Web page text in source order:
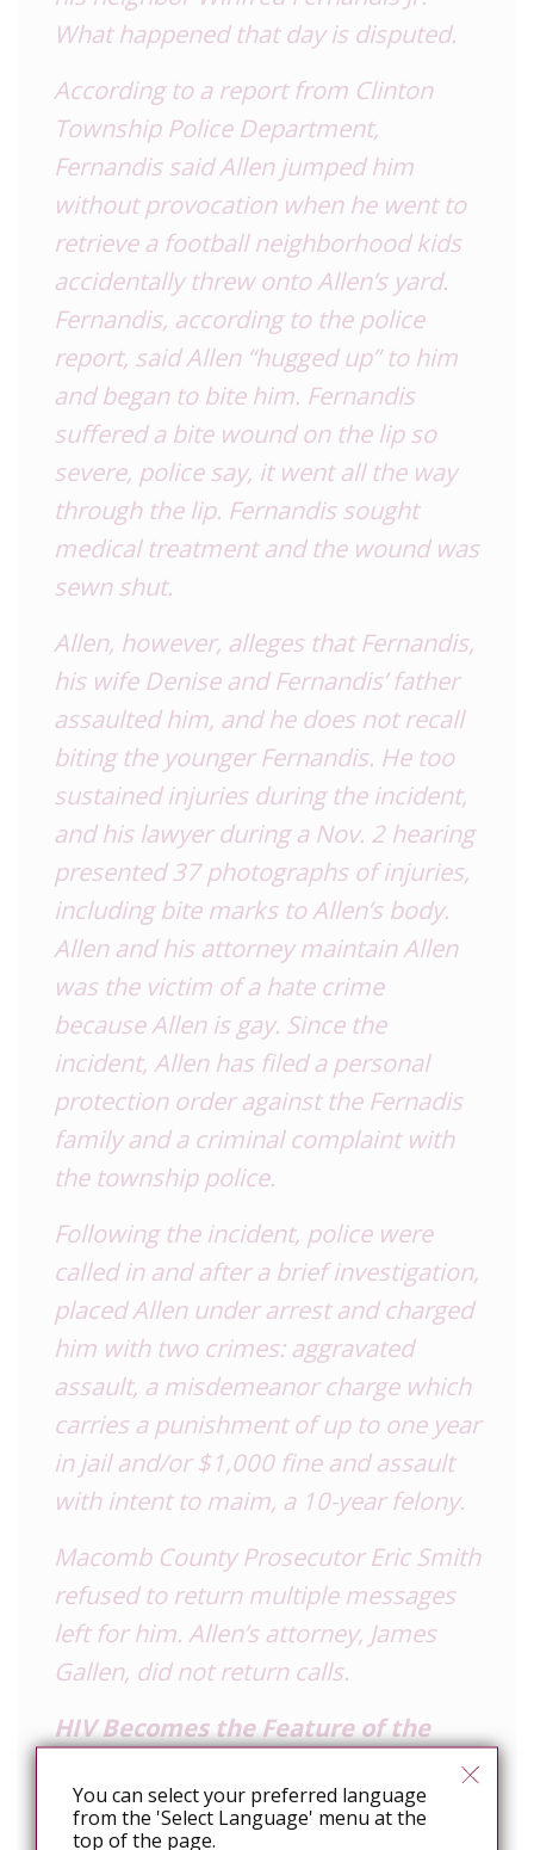
What happened that day is disputed.
According to a report from Clinton
Township Police Department,
Fernandis said Allen jumped him
without provocation when he went to
retrieve a football neighborhood kids
accidentally threw onto Allen’s yard.
Fernandis, according to the police
report, said Allen “hugged up” to him
and began to bite him. Fernandis
suffered a bite wound on the lip so
severe, police say, it went all the way
through the lip. Fernandis sought
medical treatment and the wound was
sewn shut.
Allen, however, alleges that Fernandis,
his wife Denise and Fernandis’ father
assaulted him, and he does not recall
biting the younger Fernandis. He too
sustained injuries during the incident,
and his lawyer during a Nov. 2 hearing
presented 37 photographs of injuries,
including bite marks to Allen’s body.
Allen and his attorney maintain Allen
was the victim of a hate crime
because Allen is gay. Since the
incident, Allen has filed a personal
protection order against the Fernadis
family and a criminal complaint with
the township police.
Following the incident, police were
called in and after a brief investigation,
placed Allen under arrest and charged
him with two crimes: aggravated
assault, a misdemeanor charge which
carries a punishment of up to one year
in jail and/or $1,000 fine and assault
with intent to maim, a 10-year felony.
Macomb County Prosecutor Eric Smith
refused to return multiple messages
left for him. Allen’s attorney, James
Gallen, did not return calls.
HIV Becomes the Feature of the
The story, a man severely biting
You can select your preferred language
from the 'Select Language' menu at the
top of the page.